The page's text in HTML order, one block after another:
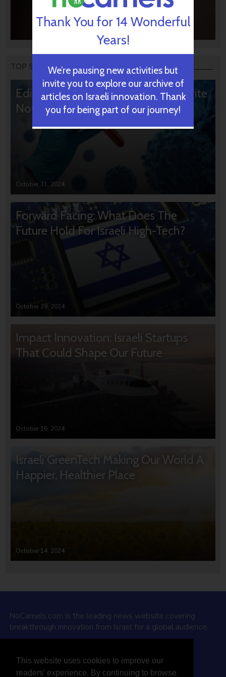
This website uses cookies to improve our
readers' experience. By continuing to browse
TOP STORIES
Editors’ & Readers’ Choice: 10 Favorite
NoCamels Articles
October 31, 2024
Forward Facing: What Does The
Future Hold For Israeli High-Tech?
October 28, 2024
Impact Innovation: Israeli Startups
That Could Shape Our Future
October 16, 2024
Israeli GreenTech Making Our World A
Happier, Healthier Place
October 14, 2024
NoCamels.com is the leading news website covering
breakthrough innovation from Israel for a global audience.
Why NoCamels?
About Us
Thank You for 14 Wonderful
Years!
We’re pausing new activities but
invite you to explore our archive of
articles on Israeli innovation. Thank
you for being part of our journey!